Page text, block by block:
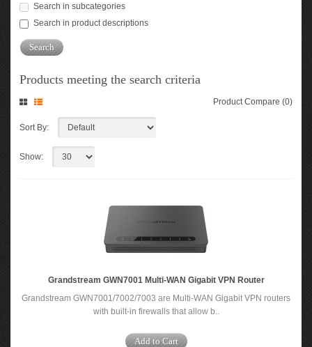
Search in subcategories
Search in product descriptions
Products meeting the search criteria
Product Compare (0)
Sort By:
Show:
Grandstream GWN7001 Multi-WAN Gigabit VPN Router
Grandstream GWN7001/7002/7003 are Multi-WAN Gigabit VPN routers
with built-in firewalls that allow b..
Add to Cart